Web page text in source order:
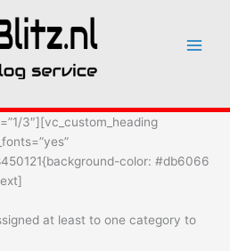
3″][vc_custom_heading
color: #db6066
at least to one category to